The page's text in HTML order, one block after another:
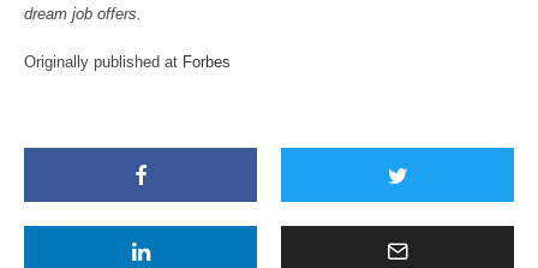
dream job offers.
Originally published at Forbes